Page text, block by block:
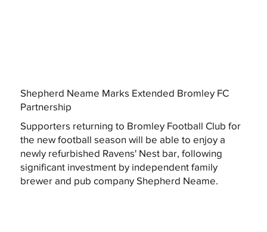
Shepherd Neame Marks Extended Bromley FC
Partnership
Supporters returning to Bromley Football Club for
the new football season will be able to enjoy a
newly refurbished Ravens' Nest bar, following
significant investment by independent family
brewer and pub company Shepherd Neame.